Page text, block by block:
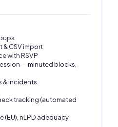
& CSV import
with RSVP
— minuted blocks,
& incidents
tracking (automated
(EU), nLPD adequacy